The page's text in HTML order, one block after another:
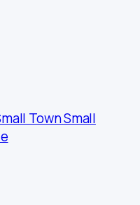
Town Small